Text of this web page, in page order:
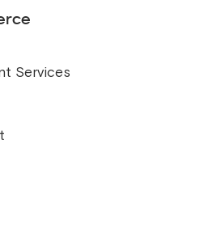
Services